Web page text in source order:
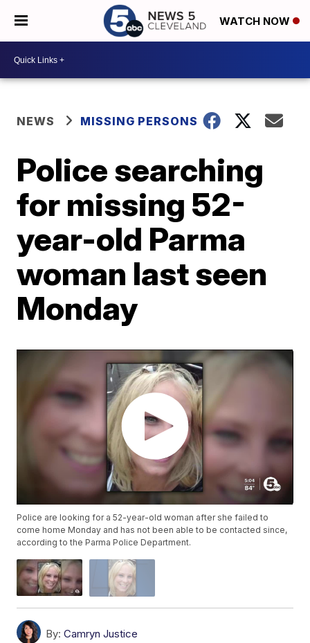
WATCH NOW
NEWS MISSING PERSONS
Police searching
for missing 52-
year-old Parma
woman last seen
Monday
Police are looking for a 52-year-old woman after she failed to
come home Monday and has not been able to be contacted since,
according to the Parma Police Department.
By: Camryn Justice